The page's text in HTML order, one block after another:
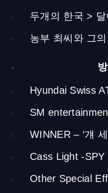
두개의 한국 >
농부 최씨와 그
Hyundai Swiss
SM
WINNER – ‘걔
Cass Light -SPY
Other Special
h 2300 x 1200 x 4000 mm
reinforced plastic, wood
this feel more real, I found a
farmer behind the cow was
Farmer Leading a Cow
(Outdoor Sculpture)
h 2100 x 1200 x 3600 mm /